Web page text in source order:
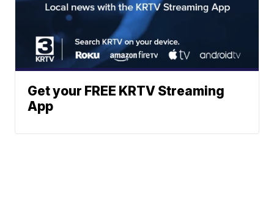
Get your FREE KRTV Streaming
App